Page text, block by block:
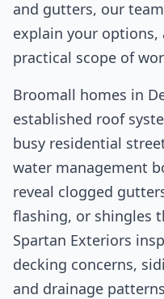
and gutters, our
explain your options,
practical scope of
Broomall homes in
established roof
busy residential
water management
reveal clogged
flashing, or shingles
Spartan Exteriors
decking concerns,
and drainage